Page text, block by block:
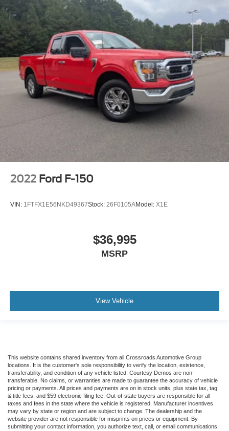
2022 Ford F-150
VIN: 1FTFX1E56NKD49367Stock: 26F0105AModel: X1E
$36,995
MSRP
View Vehicle
This website contains shared inventory from all Crossroads Automotive Group
locations. It is the customer's sole responsibility to verify the location, existence,
transferability, and condition of any vehicle listed. Courtesy Demos are non-
transferable. No claims, or warranties are made to guarantee the accuracy of vehicle
pricing or payments. All prices and payments are on in stock units, plus state tax, tag
& title fees, and $59 electronic filing fee. Out-of-state buyers are responsible for all
taxes and fees in the state where the vehicle is registered. Manufacturer incentives
may vary by state or region and are subject to change. The dealership and the
website provider are not responsible for misprints on prices or equipment. By
submitting your contact information, you authorize text, call, or email communications